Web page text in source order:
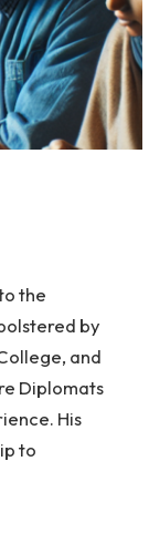
the
by
and
Diplomats
His
to